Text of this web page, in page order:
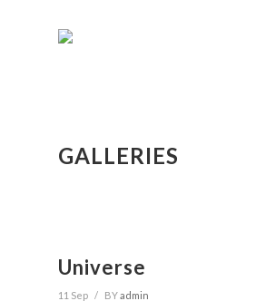
GALLERIES
Universe
11 Sep / BYadmin